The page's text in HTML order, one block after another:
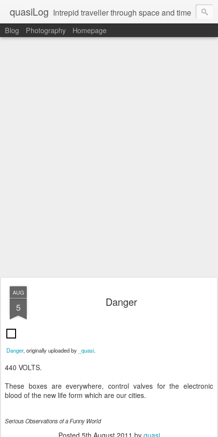
quasiLog Intrepid traveller through space and time
Blog Photography Homepage
AUG
5 Danger
Danger, originally uploaded by _quasi.
440 VOLTS.
These boxes are everywhere, control valves for the electronic
blood of the new life form which are our cities.
Serious Observations of a Funny World
Posted 5th August 2011 by quasi